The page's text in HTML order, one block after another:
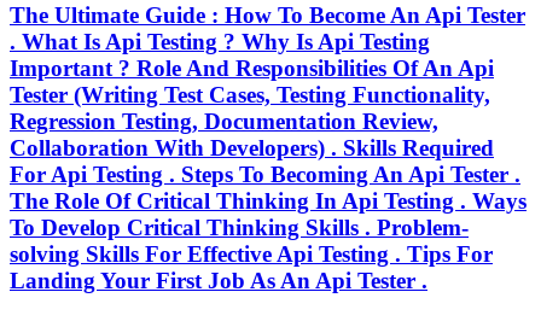
The Ultimate Guide : How To Become An Api Tester
. What Is Api Testing ? Why Is Api Testing
Important ? Role And Responsibilities Of An Api
Tester (Writing Test Cases, Testing Functionality,
Regression Testing, Documentation Review,
Collaboration With Developers) . Skills Required
For Api Testing . Steps To Becoming An Api Tester .
The Role Of Critical Thinking In Api Testing . Ways
To Develop Critical Thinking Skills . Problem-
solving Skills For Effective Api Testing . Tips For
Landing Your First Job As An Api Tester .